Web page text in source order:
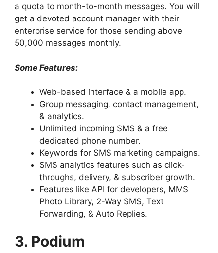
a quota to month-to-month messages. You will
get a devoted account manager with their
enterprise service for those sending above
50,000 messages monthly.
Some Features:
Web-based interface & a mobile app.
Group messaging, contact management,
& analytics.
Unlimited incoming SMS & a free
dedicated phone number.
Keywords for SMS marketing campaigns.
SMS analytics features such as click-
throughs, delivery, & subscriber growth.
Features like API for developers, MMS
Photo Library, 2-Way SMS, Text
Forwarding, & Auto Replies.
3. Podium